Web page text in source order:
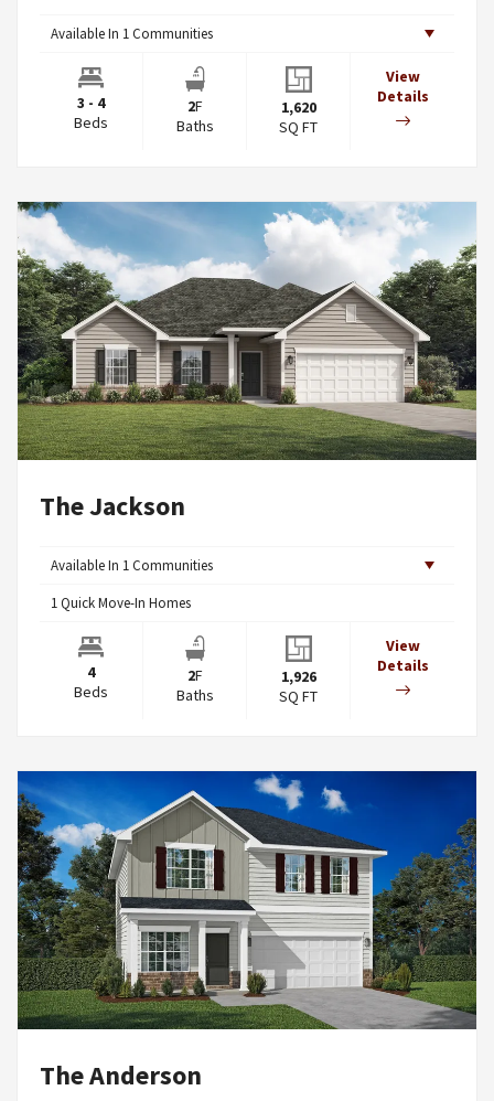
Available In 1Communities
3 - 4
Beds
2F
Baths
1,620
SQ FT
View
Details
The Jackson
Available In 1Communities
1Quick Move-In Homes
4
Beds
2F
Baths
1,926
SQ FT
View
Details
The Anderson